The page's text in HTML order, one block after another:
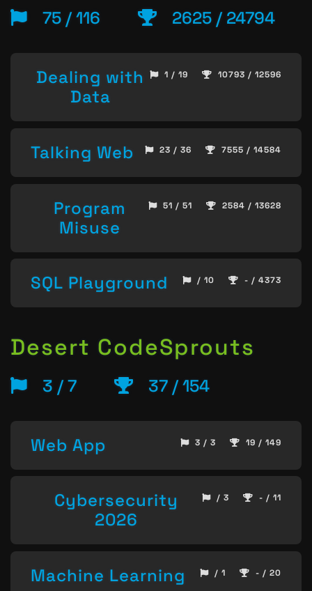
75 / 116 2625 / 24794
Dealing with
Data
1 / 19 10793 / 12596
Talking Web 23 / 36 7555 / 14584
Program
Misuse
51 / 51 2584 / 13628
SQL Playground / 10 - / 4373
Desert CodeSprouts
3 / 7 37 / 154
Web App 3 / 3 19 / 149
Cybersecurity
2026
/ 3 - / 11
Machine Learning / 1 - / 20